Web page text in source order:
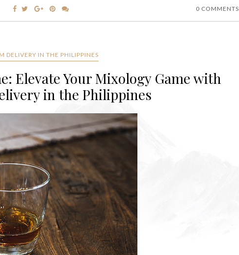
0 COMMENTS
DELIVERY IN THE PHILIPPINES
Elevate Your Mixology Game with
in the Philippines